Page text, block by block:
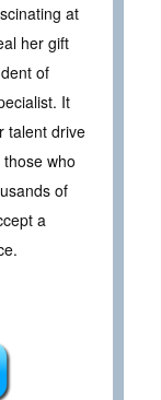
at
her gift
of
It
talent drive
who
of
a